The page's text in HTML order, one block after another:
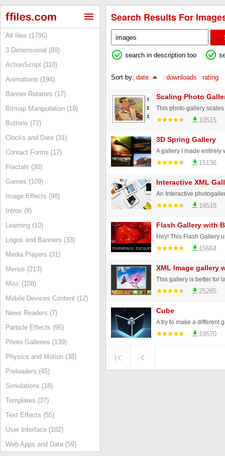
All files (1796)
3 Dimensional (89)
ActionScript (110)
Animations (194)
Banner Rotators (17)
Bitmap Manipulation (19)
Buttons (72)
Clocks and Date (31)
Contact Forms (17)
Fractals (30)
Games (109)
Image Effects (98)
Intros (8)
Learning (10)
Logos and Banners (33)
Media Players (31)
Menus (213)
Misc (108)
Mobile Devices Content (12)
News Readers (7)
Particle Effects (95)
Photo Galleries (139)
Physics and Motion (38)
Preloaders (45)
Simulations (18)
Templates (37)
Text Effects (55)
User Interface (102)
Web Apps and Data (59)
Search Results For
search in description too
Sort by: date | downloads | rating
Scaling Photo
10515
3D Spring Gallery
15136
Interactive XML
19518
Flash Gallery with
15664
XML Image gallery
25285
Cube
19570